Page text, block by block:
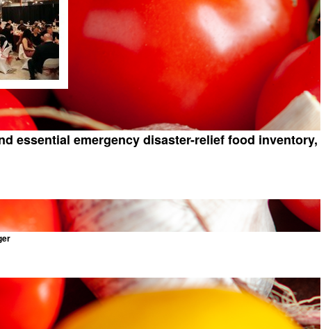
essential emergency disaster-relief food inventory,